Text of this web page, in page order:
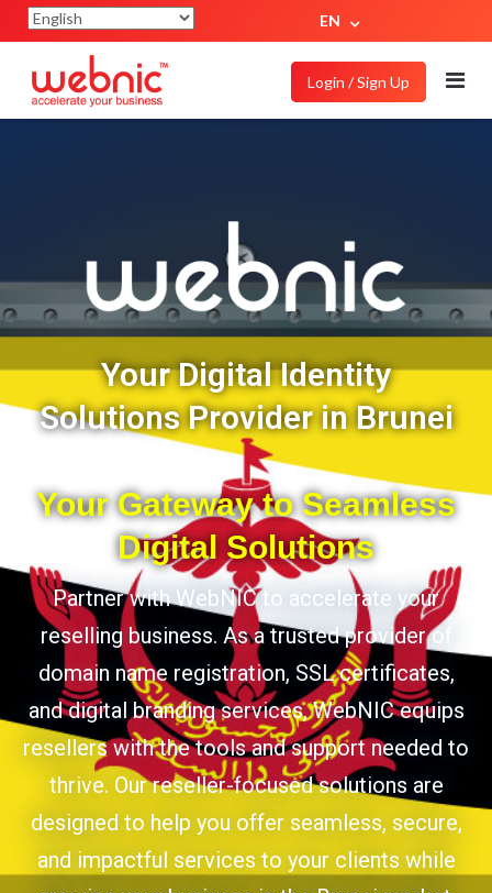
EN
Login / Sign Up
Your Digital Identity
Solutions Provider in Brunei
Your Gateway to Seamless
Digital Solutions
Partner with WebNIC to accelerate your
reselling business. As a trusted provider of
domain name registration, SSL certificates,
and digital branding services, WebNIC equips
resellers with the tools and support needed to
thrive. Our reseller-focused solutions are
designed to help you offer seamless, secure,
and impactful services to your clients while